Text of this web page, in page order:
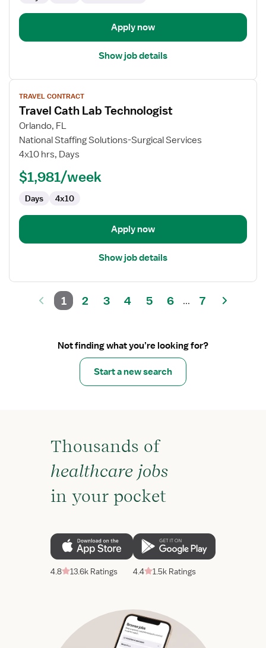
Apply now
Show job details
View
job
details
for
Travel
Cath
Technologist
TRAVEL CONTRACT
Travel Cath Lab Technologist
Orlando, FL
National Staffing Solutions-Surgical Services
4x10 hrs, Days
$1,981/week
Days 4x10
Apply now
Show job details
1 2 3 4 5 6 ... 7
Not finding what you’re looking for?
Start a new search
Thousands of
healthcare jobs
in your pocket
4.8 13.6k Ratings 4.4 1.5k Ratings